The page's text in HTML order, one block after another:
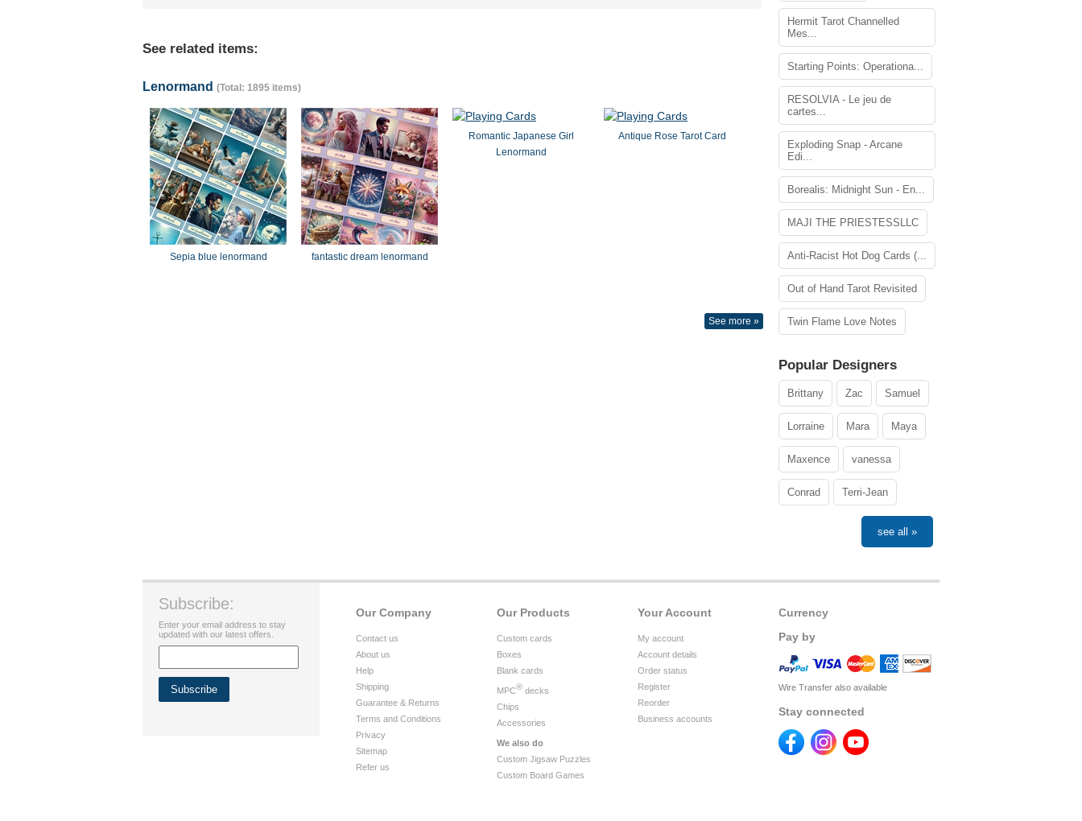
See related items:
Lenormand (Total: 1895 items)
Sepia blue lenormand fantastic dream lenormand
Romantic Japanese Girl
Lenormand
Antique Rose Tarot Card
See more »
Hermit Tarot Channelled
Mes...
Starting Points: Operationa...
RESOLVIA - Le jeu de
cartes...
Exploding Snap - Arcane
Edi...
Borealis: Midnight Sun - En...
MAJI THE PRIESTESSLLC
Anti-Racist Hot Dog Cards (...
Out of Hand Tarot Revisited
Twin Flame Love Notes
Popular Designers
Brittany Zac Samuel
Lorraine Mara Maya
Maxence vanessa
Conrad Terri-Jean
see all »
Currency
Pay by
Wire Transfer also available
Stay connected
Your Account
My account
Account details
Order status
Register
Reorder
Business accounts
Our Products
Custom cards
Boxes
Blank cards
MPC® decks
Chips
Accessories
We also do
Custom Jigsaw Puzzles
Custom Board Games
Our Company
Contact us
About us
Help
Shipping
Guarantee & Returns
Terms and Conditions
Privacy
Sitemap
Refer us
Subscribe:
Enter your email address to stay
updated with our latest offers.